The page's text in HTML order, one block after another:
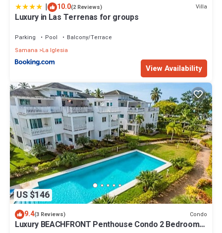
| 10.0(2 Reviews) Villa
Luxury in Las Terrenas for groups
Parking Pool
Balcony/Terrace
Samana
La Iglesia
View Availability
US $146
9.4(3 Reviews) Condo
Luxury BEACHFRONT Penthouse Condo 2 Bedrooms